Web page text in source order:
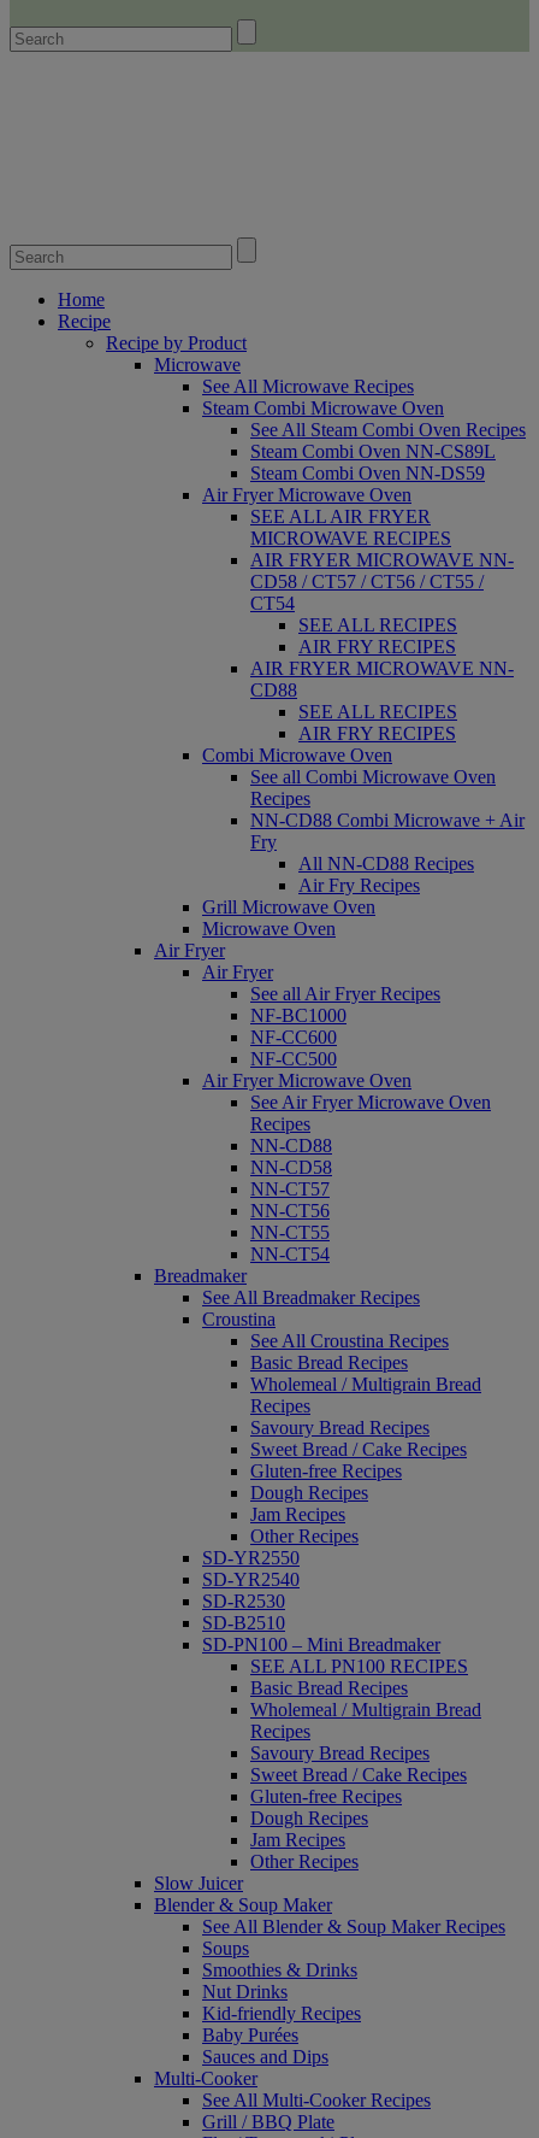
Home
Recipe
Recipe by Product
Microwave
See All Microwave Recipes
Steam Combi Microwave Oven
See All Steam Combi Oven Recipes
Steam Combi Oven NN-CS89L
Steam Combi Oven NN-DS59
Air Fryer Microwave Oven
SEE ALL AIR FRYER
MICROWAVE RECIPES
AIR FRYER MICROWAVE NN-
CD58 / CT57 / CT56 / CT55 /
CT54
SEE ALL RECIPES
AIR FRY RECIPES
AIR FRYER MICROWAVE NN-
CD88
SEE ALL RECIPES
AIR FRY RECIPES
Combi Microwave Oven
See all Combi Microwave Oven
Recipes
NN-CD88 Combi Microwave + Air
Fry
All NN-CD88 Recipes
Air Fry Recipes
Grill Microwave Oven
Microwave Oven
Air Fryer
Air Fryer
See all Air Fryer Recipes
NF-BC1000
NF-CC600
NF-CC500
Air Fryer Microwave Oven
See Air Fryer Microwave Oven
Recipes
NN-CD88
NN-CD58
NN-CT57
NN-CT56
NN-CT55
NN-CT54
Breadmaker
See All Breadmaker Recipes
Croustina
See All Croustina Recipes
Basic Bread Recipes
Wholemeal / Multigrain Bread
Recipes
Savoury Bread Recipes
Sweet Bread / Cake Recipes
Gluten-free Recipes
Dough Recipes
Jam Recipes
Other Recipes
SD-YR2550
SD-YR2540
SD-R2530
SD-B2510
SD-PN100 – Mini Breadmaker
SEE ALL PN100 RECIPES
Basic Bread Recipes
Wholemeal / Multigrain Bread
Recipes
Savoury Bread Recipes
Sweet Bread / Cake Recipes
Gluten-free Recipes
Dough Recipes
Jam Recipes
Other Recipes
Slow Juicer
Blender & Soup Maker
See All Blender & Soup Maker Recipes
Soups
Smoothies & Drinks
Nut Drinks
Kid-friendly Recipes
Baby Purées
Sauces and Dips
Multi-Cooker
See All Multi-Cooker Recipes
Grill / BBQ Plate